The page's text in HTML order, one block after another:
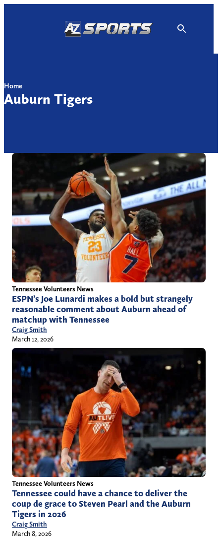
Home
Auburn Tigers
Tennessee Volunteers News
ESPN’s Joe Lunardi makes a bold but strangely
reasonable comment about Auburn ahead of
matchup with Tennessee
Craig Smith
March 12, 2026
Tennessee Volunteers News
Tennessee could have a chance to deliver the
coup de grace to Steven Pearl and the Auburn
Tigers in 2026
Craig Smith
March 8, 2026